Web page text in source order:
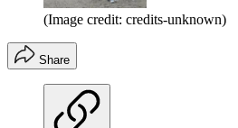
(Image credit: credits-unknown)
Share